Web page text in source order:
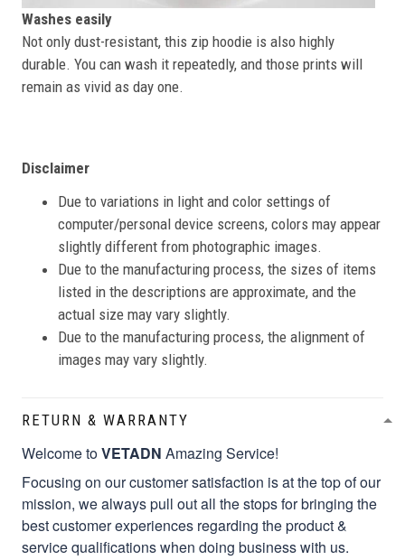
Washes easily
Not only dust-resistant, this zip hoodie is also highly
durable. You can wash it repeatedly, and those prints will
remain as vivid as day one.
Disclaimer
Due to variations in light and color settings of
computer/personal device screens, colors may appear
slightly different from photographic images.
Due to the manufacturing process, the sizes of items
listed in the descriptions are approximate, and the
actual size may vary slightly.
Due to the manufacturing process, the alignment of
images may vary slightly.
RETURN & WARRANTY
Welcome toVETADN Amazing Service!
Focusing on our customer satisfaction is at the top of our
mission, we always pull out all the stops for bringing the
best customer experiences regarding the product &
service qualifications when doing business with us.